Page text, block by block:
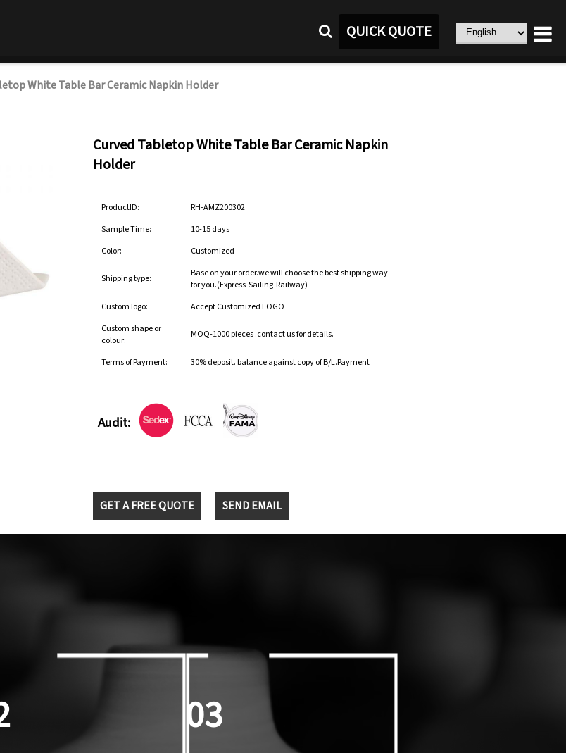
QUICK QUOTE
White Table Bar Ceramic Napkin Holder
Curved Tabletop White Table Bar Ceramic Napkin
Holder
ProductID:
RH-AMZ200302
Sample Time:
10-15 days
Color:
Customized
Shipping type:
Base on your order.we will choose the best shipping way
for you.(Express-Sailing-Railway)
Custom logo:
Accept Customized LOGO
Custom shape or
colour:
MOQ-1000 pieces .contact us for details.
Terms of Payment: 30% deposit. balance against copy of B/L.Payment
Audit:
GET A FREE QUOTE SEND EMAIL
03